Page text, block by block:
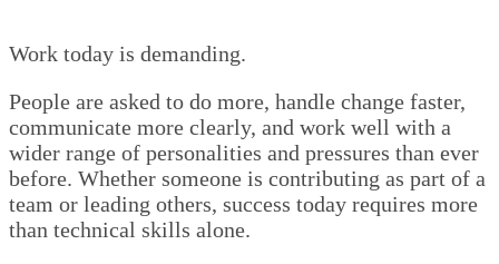
Work today is demanding.
People are asked to do more, handle change faster,
communicate more clearly, and work well with a
wider range of personalities and pressures than ever
before. Whether someone is contributing as part of a
team or leading others, success today requires more
than technical skills alone.